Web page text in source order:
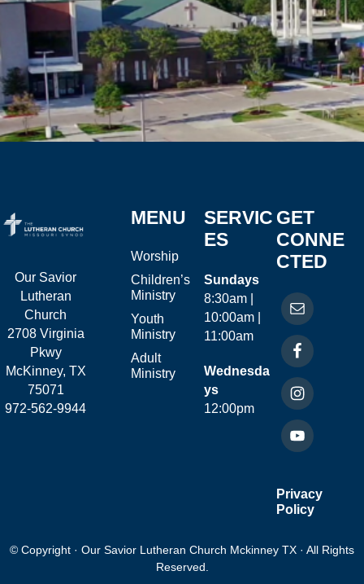
Our Savior
Lutheran
Church
2708 Virginia
Pkwy
McKinney, TX
75071
972-562-9944
MENU
Worship
Children’s
Ministry
Youth
Ministry
Adult
Ministry
SERVIC
ES
Sundays
8:30am |
10:00am |
11:00am
Wednesda
ys
12:00pm
GET
CONNE
CTED
Privacy
Policy
© Copyright · Our Savior Lutheran Church Mckinney TX · All Rights
Reserved.